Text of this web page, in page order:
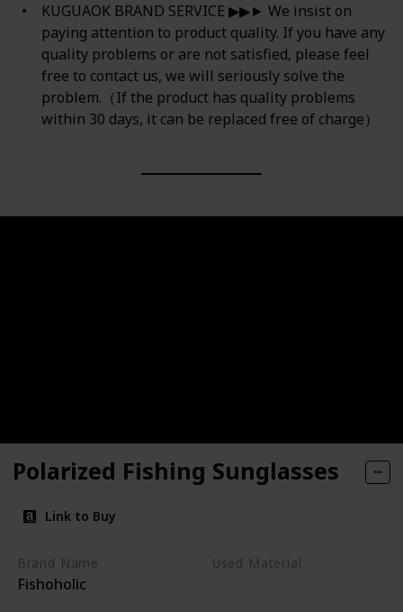
KUGUAOK BRAND SERVICE ▶▶► We insist on
paying attention to product quality. If you have any
quality problems or are not satisfied, please feel
free to contact us, we will seriously solve the
problem.（If the product has quality problems
within 30 days, it can be replaced free of charge）
Polarized Fishing Sunglasses
Link to Buy
Brand Name
Fishoholic
Used Material